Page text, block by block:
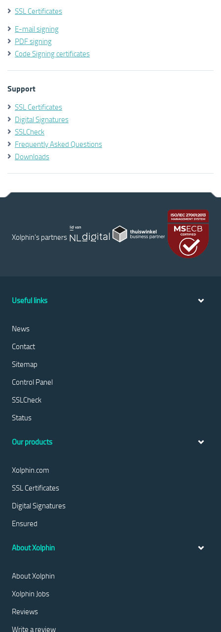
SSL Certificates
E-mail signing
PDF signing
Code Signing certificates
Support
SSL Certificates
Digital Signatures
SSLCheck
Frequently Asked Questions
Downloads
Xolphin's partners
Useful links
News
Contact
Sitemap
Control Panel
SSLCheck
Status
Our products
Xolphin.com
SSL Certificates
Digital Signatures
Ensured
About Xolphin
About Xolphin
Xolphin Jobs
Reviews
Write a review